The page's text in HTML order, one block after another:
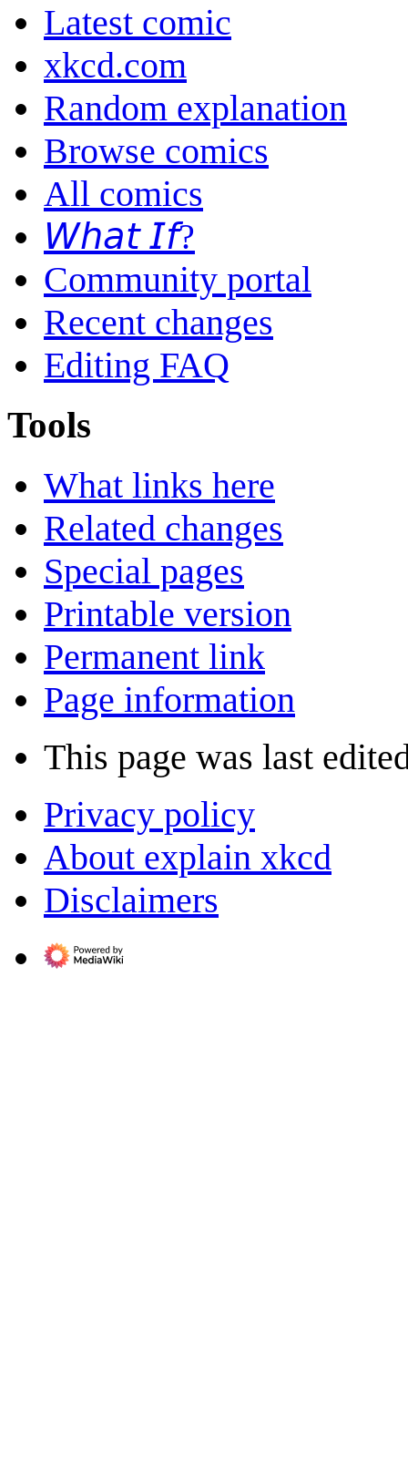
Latest comic
xkcd.com
Random explanation
Browse comics
All comics
𝘞𝘩𝘢𝘵 𝘐𝘧?
Community portal
Recent changes
Editing FAQ
Tools
What links here
Related changes
Special pages
Printable version
Permanent link
Page information
This page was last
Privacy policy
About explain xkcd
Disclaimers